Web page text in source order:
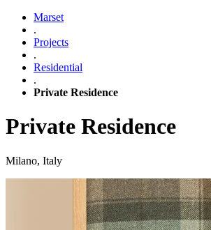
Marset
.
Projects
.
Residential
.
Private Residence
Private Residence
Milano, Italy